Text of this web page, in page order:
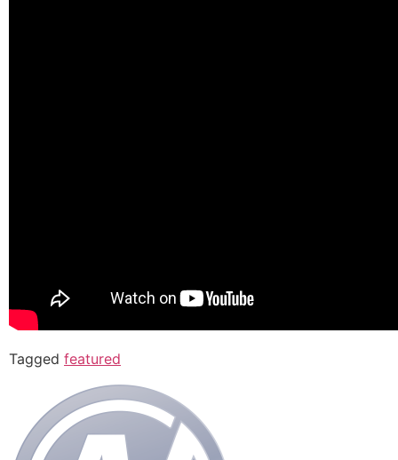
Tagged featured